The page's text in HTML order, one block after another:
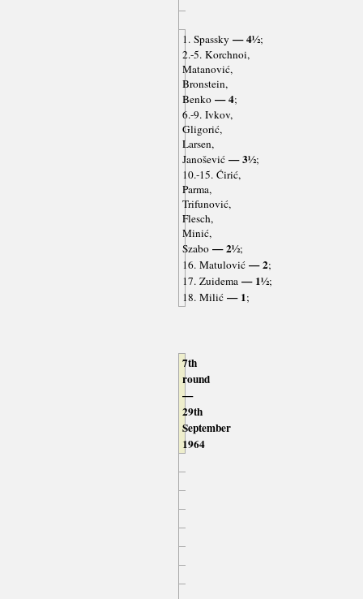
1. Spassky — 4½;
2.-5. Korchnoi,
Matanović,
Bronstein,
Benko— 4;
6.-9. Ivkov,
Gligorić,
Larsen,
Janošević— 3½;
10.-15. Ćirić,
Parma,
Trifunović,
Flesch,
Minić,
Szabo— 2½;
16. Matulović— 2;
17. Zuidema— 1½;
18. Milić— 1;
7th
round
—
29th
September
1964